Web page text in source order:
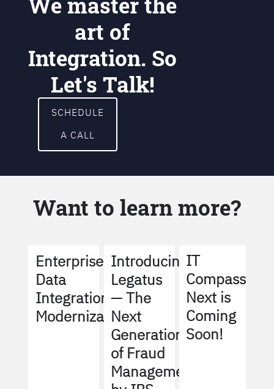
art of
Integration. So
Let's Talk!
SCHEDULE
A CALL
Want to learn more?
Enterprise
Data
Integration
Modernization
Introducing
Legatus
— The
Next
Generation
of Fraud
Management
IT
Compass
Next is
Coming
Soon!